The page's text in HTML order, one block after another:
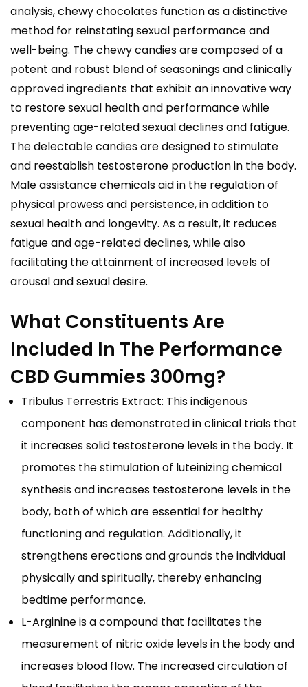
analysis, chewy chocolates function as a distinctive
method for reinstating sexual performance and
well-being. The chewy candies are composed of a
potent and robust blend of seasonings and clinically
approved ingredients that exhibit an innovative way
to restore sexual health and performance while
preventing age-related sexual declines and fatigue.
The delectable candies are designed to stimulate
and reestablish testosterone production in the body.
Male assistance chemicals aid in the regulation of
physical prowess and persistence, in addition to
sexual health and longevity. As a result, it reduces
fatigue and age-related declines, while also
facilitating the attainment of increased levels of
arousal and sexual desire.
What Constituents Are
Included In The Performance
CBD Gummies 300mg?
Tribulus Terrestris Extract: This indigenous
component has demonstrated in clinical trials that
it increases solid testosterone levels in the body. It
promotes the stimulation of luteinizing chemical
synthesis and increases testosterone levels in the
body, both of which are essential for healthy
functioning and regulation. Additionally, it
strengthens erections and grounds the individual
physically and spiritually, thereby enhancing
bedtime performance.
L-Arginine is a compound that facilitates the
measurement of nitric oxide levels in the body and
increases blood flow. The increased circulation of